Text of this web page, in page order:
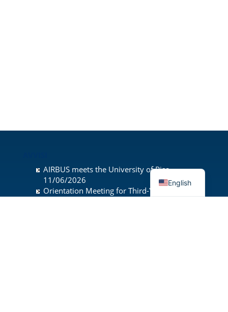
AIRBUS meets the University of Pisa
11/06/2026
Orientation Meeting for Third-Year
English